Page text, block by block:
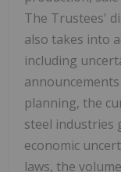
The Trustees'
also takes into
including
planning, the
steel industries
economic
laws, the